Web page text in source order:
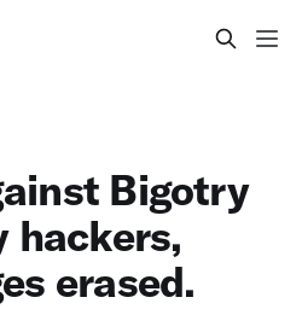
Bigotry
hackers,
erased.